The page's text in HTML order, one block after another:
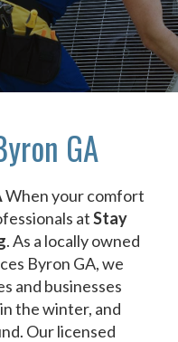
GA
When your comfort
atStay
. As a locally owned
Byron GA, we
and businesses
the winter, and
Our licensed